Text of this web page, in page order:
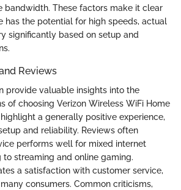
bandwidth. These factors make it clear
has the potential for high speeds, actual
significantly based on setup and
Reviews
provide valuable insights into the
of choosing Verizon Wireless WiFi Home
highlight a generally positive experience,
and reliability. Reviews often
performs well for mixed internet
streaming and online gaming.
a satisfaction with customer service,
consumers. Common criticisms,